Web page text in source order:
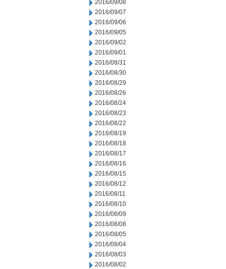
2016/09/08
2016/09/07
2016/09/06
2016/09/05
2016/09/02
2016/09/01
2016/08/31
2016/08/30
2016/08/29
2016/08/26
2016/08/24
2016/08/23
2016/08/22
2016/08/19
2016/08/18
2016/08/17
2016/08/16
2016/08/15
2016/08/12
2016/08/11
2016/08/10
2016/08/09
2016/08/08
2016/08/05
2016/08/04
2016/08/03
2016/08/02